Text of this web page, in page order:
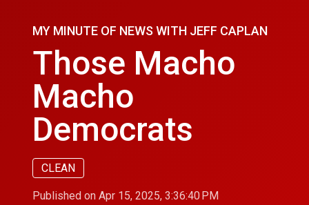
MY MINUTE OF NEWS WITH JEFF CAPLAN
Those Macho
Macho
Democrats
CLEAN
Published on Apr 15, 2025, 3:36:40 PM